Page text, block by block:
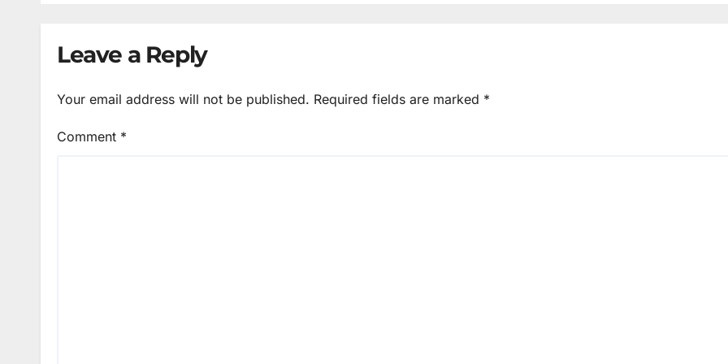
Leave a Reply
Your email address will not be published. Required fields are marked *
Comment *